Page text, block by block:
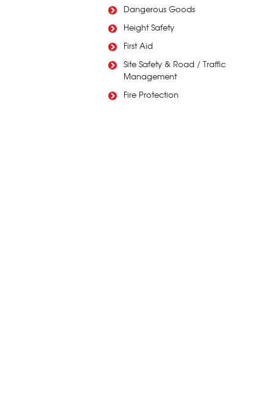
Dangerous Goods
Height Safety
First Aid
Site Safety & Road / Traffic
Management
Fire Protection